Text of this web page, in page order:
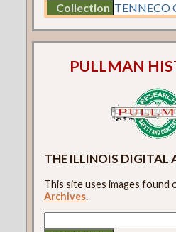
Collection TENNECO
PULLMAN
THE ILLINOIS DIGITAL
This site uses images found
Archives.